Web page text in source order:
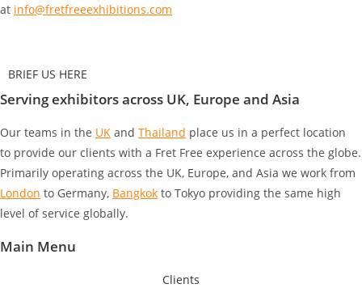
at info@fretfreeexhibitions.com
BRIEF US HERE
Serving exhibitors across UK, Europe and Asia
Our teams in the UK and Thailand place us in a perfect location
to provide our clients with a Fret Free experience across the globe.
Primarily operating across the UK, Europe, and Asia we work from
London to Germany, Bangkok to Tokyo providing the same high
level of service globally.
Main Menu
Clients